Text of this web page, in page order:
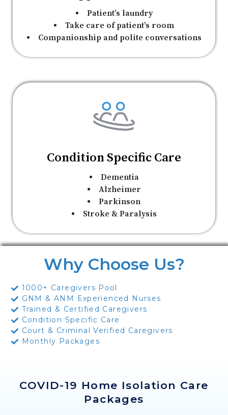
Patient’s laundry
Take care of patient’s room
Companionship and polite conversations
Condition Specific Care
Dementia
Alzheimer
Parkinson
Stroke & Paralysis
Why Choose Us?
1000+ Caregivers Pool
GNM & ANM Experienced Nurses
Trained & Certified Caregivers
Condition Specific Care
Court & Criminal Verified Caregivers
Monthly Packages
COVID-19 Home Isolation Care
Packages